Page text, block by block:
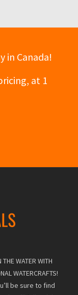
in Canada!
at 1
WATER WITH
WATERCRAFTS!
be sure to find